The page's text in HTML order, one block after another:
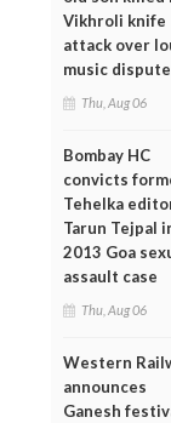
Vikhroli knife
attack over
music dispute
Thu, Aug 06
Bombay HC
convicts
Tehelka
Tarun Tejpal
2013 Goa
assault case
Thu, Aug 06
Western
announces
Ganesh